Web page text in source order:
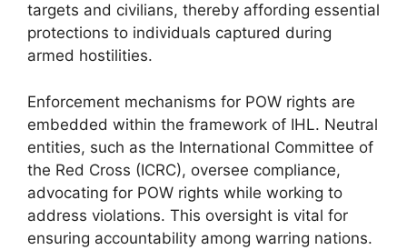
targets and civilians, thereby affording essential
protections to individuals captured during
armed hostilities.
Enforcement mechanisms for POW rights are
embedded within the framework of IHL. Neutral
entities, such as the International Committee of
the Red Cross (ICRC), oversee compliance,
advocating for POW rights while working to
address violations. This oversight is vital for
ensuring accountability among warring nations.